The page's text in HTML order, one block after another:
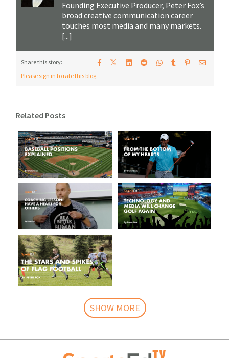
Founding Executive Producer, Peter Fox’s
broad creative communication career
touches most media and many markets.
[...]
Share this story: 𝕏
Please sign in to rate this blog.
Related Posts
SHOW MORE